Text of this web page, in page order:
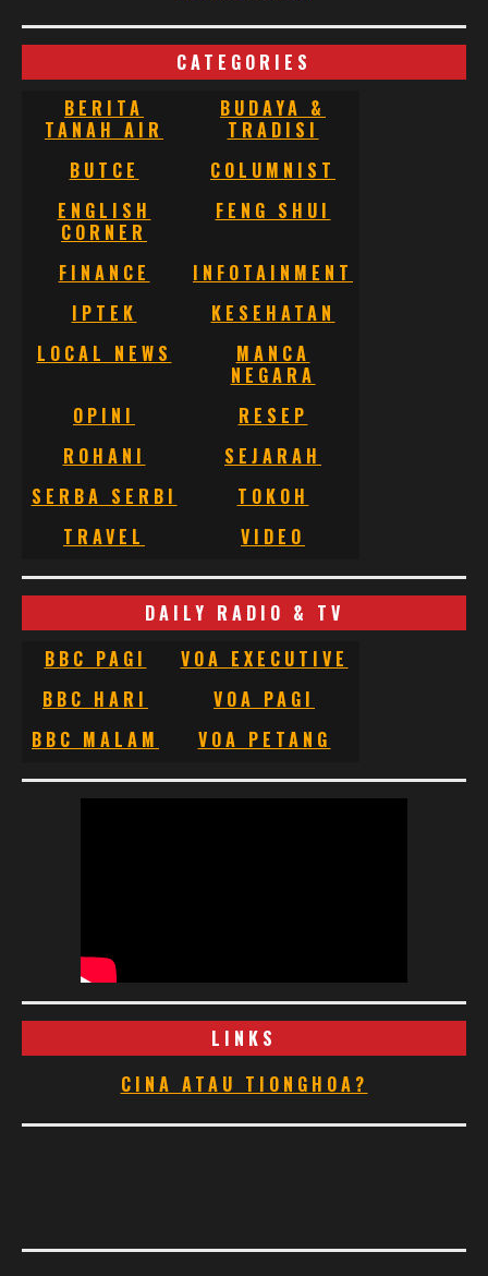
CATEGORIES
BERITA
TANAH AIR
BUDAYA &
TRADISI
BUTCE
COLUMNIST
ENGLISH
CORNER
FENG SHUI
FINANCE
INFOTAINMENT
IPTEK
KESEHATAN
LOCAL NEWS
MANCA
NEGARA
OPINI
RESEP
ROHANI
SEJARAH
SERBA SERBI
TOKOH
TRAVEL
VIDEO
DAILY RADIO & TV
BBC PAGI
VOA EXECUTIVE
BBC HARI
VOA PAGI
BBC MALAM
VOA PETANG
LINKS
CINA ATAU TIONGHOA?